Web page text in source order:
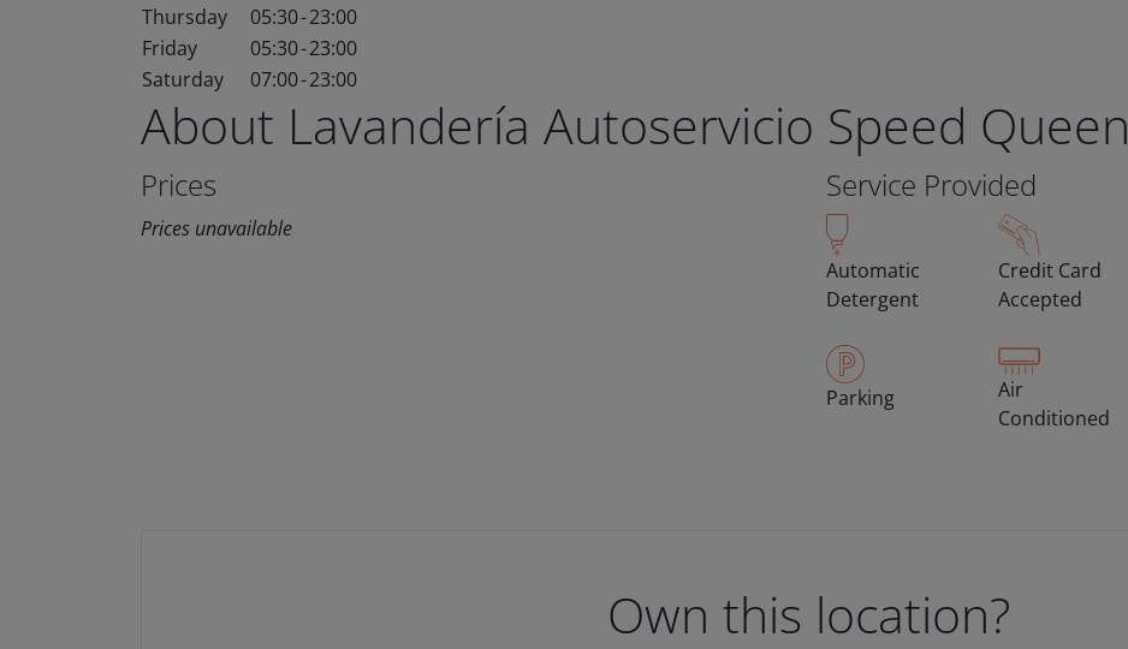
Thursday
05:30-23:00
Friday
05:30-23:00
Saturday
07:00-23:00
About Lavandería Autoservicio Speed Queen
Prices
Prices unavailable
Service Provided
Automatic
Detergent
Credit Card
Accepted
Parking
Air
Conditioned
Own this location?